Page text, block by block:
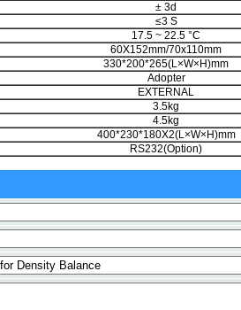
± 3d
≤3 S
17.5 ~ 22.5 °C
60X152mm/70x110mm
330*200*265(L×W×H)mm
Adopter
EXTERNAL
3.5kg
4.5kg
400*230*180X2(L×W×H)mm
RS232(Option)